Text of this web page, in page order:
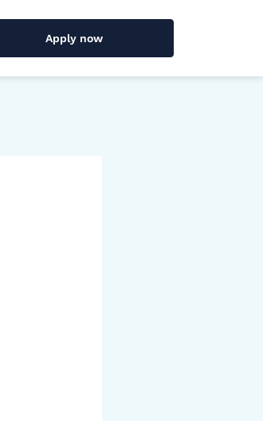
Apply now